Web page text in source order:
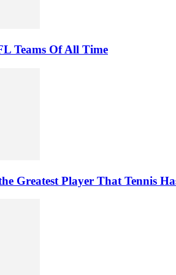
Teams Of All Time
Greatest Player That Tennis